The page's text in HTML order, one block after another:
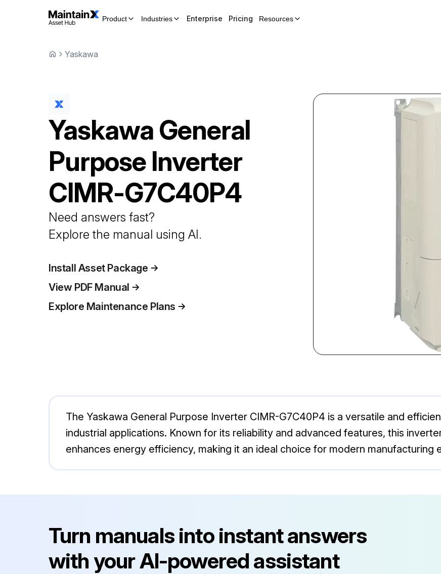
Product Industries Enterprise Pricing Resources
Yaskawa
Yaskawa General
Purpose Inverter
CIMR-G7C40P4
Need answers fast?
Explore the manual using AI.
Install Asset Package
View PDF Manual
Explore Maintenance Plans
The Yaskawa General Purpose Inverter CIMR-G7C40P4 is a versatile and
industrial applications. Known for its reliability and advanced features, this
enhances energy efficiency, making it an ideal choice for modern manufacturing
Turn manuals into instant answers
with your AI-powered assistant